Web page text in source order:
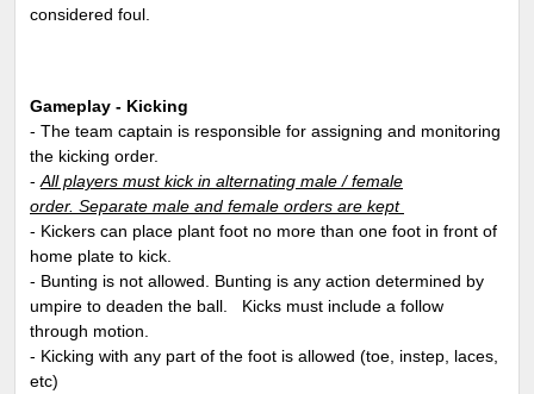
considered foul.
Gameplay - Kicking
- The team captain is responsible for assigning and monitoring
the kicking order.
- All players must kick in alternating male / female
order. Separate male and female orders are kept
- Kickers can place plant foot no more than one foot in front of
home plate to kick.
- Bunting is not allowed. Bunting is any action determined by
umpire to deaden the ball. Kicks must include a follow
through motion.
- Kicking with any part of the foot is allowed (toe, instep, laces,
etc)